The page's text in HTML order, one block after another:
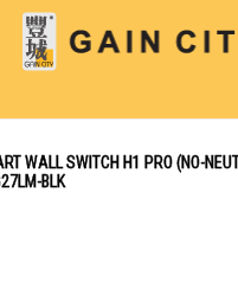
WALL SWITCH H1 PRO (NO-
BLK